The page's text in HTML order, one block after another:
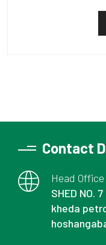
Contact
Head Office
SHED NO.
kheda